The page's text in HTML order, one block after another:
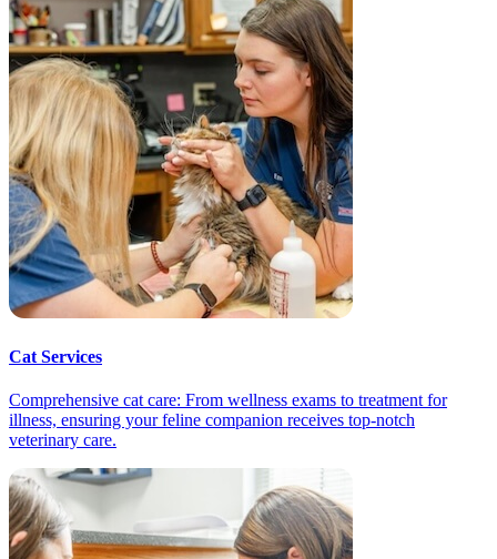
Cat Services
Comprehensive cat care: From wellness exams to treatment for
illness, ensuring your feline companion receives top-notch
veterinary care.